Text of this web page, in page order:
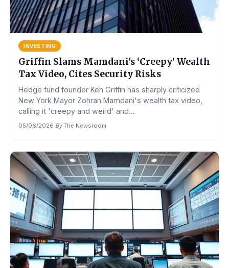
INVESTING
Griffin Slams Mamdani’s ‘Creepy’ Wealth
Tax Video, Cites Security Risks
Hedge fund founder Ken Griffin has sharply criticized
New York Mayor Zohran Mamdani's wealth tax video,
calling it 'creepy and weird' and...
05/06/2026·By The Newsroom